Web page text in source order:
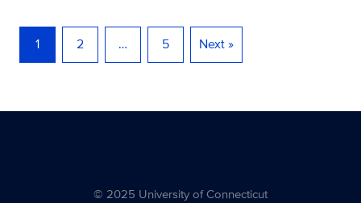
1 2 … 5 Next »
© 2025 University of Connecticut